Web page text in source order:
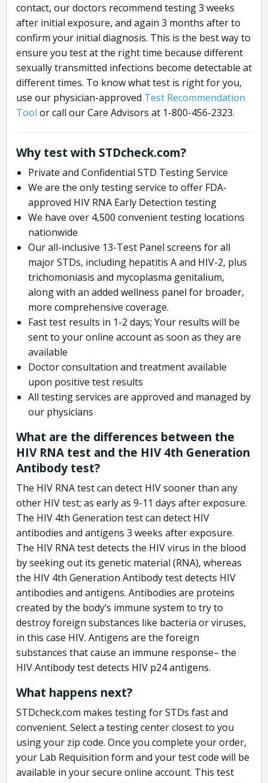
contact, our doctors recommend testing 3 weeks
after initial exposure, and again 3 months after to
confirm your initial diagnosis. This is the best way to
ensure you test at the right time because different
sexually transmitted infections become detectable at
different times. To know what test is right for you,
use our physician-approved Test Recommendation
Tool or call our Care Advisors at 1-800-456-2323.
Why test with STDcheck.com?
Private and Confidential STD Testing Service
We are the only testing service to offer FDA-
approved HIV RNA Early Detection testing
We have over 4,500 convenient testing locations
nationwide
Our all-inclusive 13-Test Panel screens for all
major STDs, including hepatitis A and HIV-2, plus
trichomoniasis and mycoplasma genitalium,
along with an added wellness panel for broader,
more comprehensive coverage.
Fast test results in 1-2 days; Your results will be
sent to your online account as soon as they are
available
Doctor consultation and treatment available
upon positive test results
All testing services are approved and managed by
our physicians
What are the differences between the
HIV RNA test and the HIV 4th Generation
Antibody test?
The HIV RNA test can detect HIV sooner than any
other HIV test; as early as 9-11 days after exposure.
The HIV 4th Generation test can detect HIV
antibodies and antigens 3 weeks after exposure.
The HIV RNA test detects the HIV virus in the blood
by seeking out its genetic material (RNA), whereas
the HIV 4th Generation Antibody test detects HIV
antibodies and antigens. Antibodies are proteins
created by the body’s immune system to try to
destroy foreign substances like bacteria or viruses,
in this case HIV. Antigens are the foreign
substances that cause an immune response– the
HIV Antibody test detects HIV p24 antigens.
What happens next?
STDcheck.com makes testing for STDs fast and
convenient. Select a testing center closest to you
using your zip code. Once you complete your order,
your Lab Requisition form and your test code will be
available in your secure online account. This test